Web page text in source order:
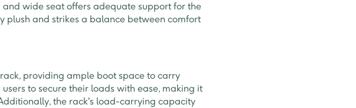
wide seat offers adequate support for the
plush and strikes a balance between comfort
providing ample boot space to carry
to secure their loads with ease, making it
the rack's load-carrying capacity